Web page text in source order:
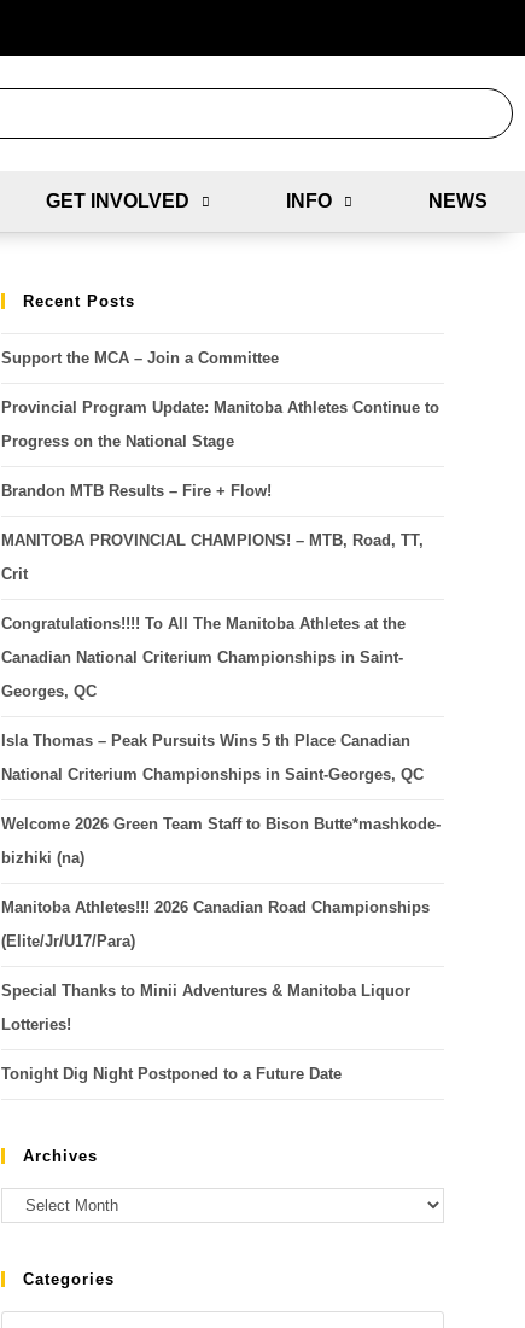
GET INVOLVED INFO NEWS
Recent Posts
Support the MCA – Join a Committee
Provincial Program Update: Manitoba Athletes Continue to
Progress on the National Stage
Brandon MTB Results – Fire + Flow!
MANITOBA PROVINCIAL CHAMPIONS! – MTB, Road, TT,
Crit
Congratulations!!!! To All The Manitoba Athletes at the
Canadian National Criterium Championships in Saint-
Georges, QC
Isla Thomas – Peak Pursuits Wins 5 th Place Canadian
National Criterium Championships in Saint-Georges, QC
Welcome 2026 Green Team Staff to Bison Butte*mashkode-
bizhiki (na)
Manitoba Athletes!!! 2026 Canadian Road Championships
(Elite/Jr/U17/Para)
Special Thanks to Minii Adventures & Manitoba Liquor
Lotteries!
Tonight Dig Night Postponed to a Future Date
Archives
Categories